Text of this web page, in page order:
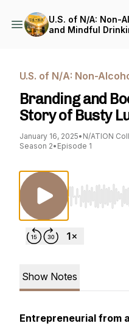
U.S. of N/A: Non-
and Mindful
U.S. of N/A: Non-
Branding and
Story of Busty
January 16, 2025• N/ATION
Season 2• Episode 1
Use Left/
Show Notes
Entrepreneurial from